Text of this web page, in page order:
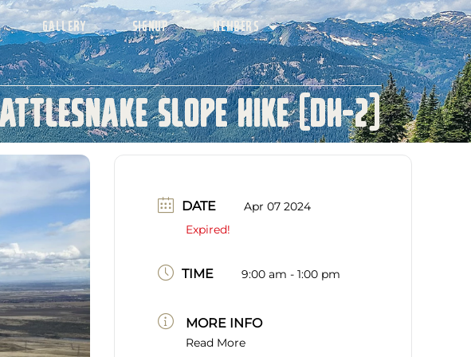
GALLERY SIGNUP MEMBERS
Slope Hike (DH-2)
DATE
Apr 07 2024
Expired!
TIME 9:00 am - 1:00 pm
MORE INFO
Read More